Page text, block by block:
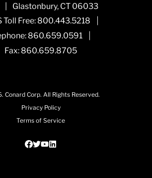
Glastonbury, CT 06033
Toll Free: 800.443.5218 |
860.659.0591 |
Fax: 860.659.8705
Conard Corp. All Rights Reserved.
Privacy Policy
Terms of Service